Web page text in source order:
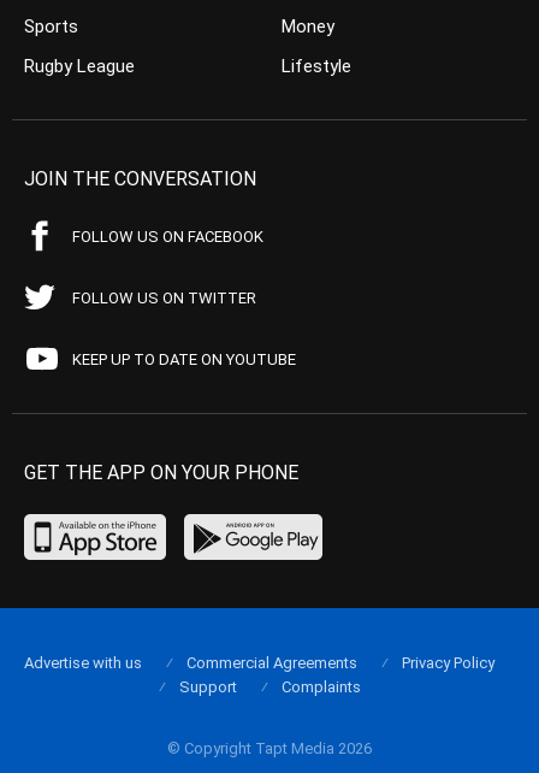
Sports
Rugby League
Money
Lifestyle
JOIN THE CONVERSATION
FOLLOW US ON FACEBOOK
FOLLOW US ON TWITTER
KEEP UP TO DATE ON YOUTUBE
GET THE APP ON YOUR PHONE
© Copyright Tapt Media 2026
Advertise with us Commercial Agreements
Privacy Policy
Support
Complaints